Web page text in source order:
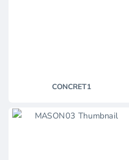
CONCRET1